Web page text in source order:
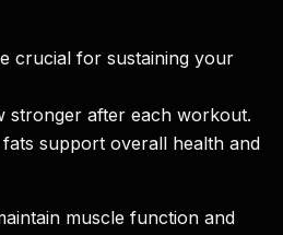
crucial for sustaining your
stronger after each workout.
support overall health and
muscle function and